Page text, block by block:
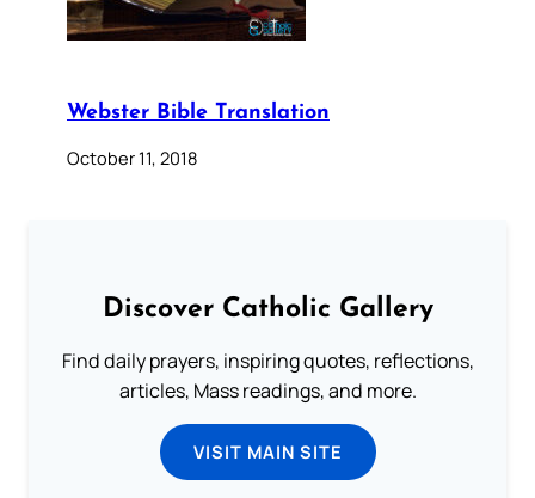
Webster Bible Translation
October 11, 2018
Discover Catholic Gallery
Find daily prayers, inspiring quotes, reflections,
articles, Mass readings, and more.
VISIT MAIN SITE